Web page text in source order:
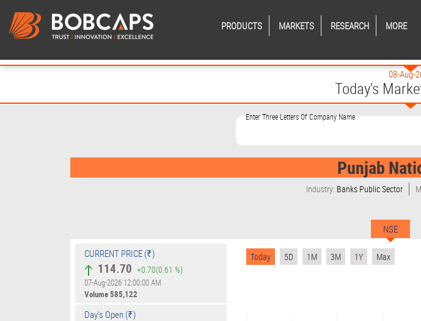
PRODUCTS MARKETS RESEARCH MORE
08-Aug-
Today's
Enter Three Letters Of Company Name
Punjab
Industry: Banks Public Sector
NSE
CURRENT PRICE (₹)
114.70 +0.70(0.61 %)
07-Aug-2026 12:00:00 AM
Volume585,122
Day's Open (₹)
Today 5D 1M 3M 1Y Max